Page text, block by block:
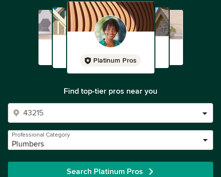
Platinum Pros
Find top-tier pros near you
Professional Category
Plumbers
Search Platinum Pros